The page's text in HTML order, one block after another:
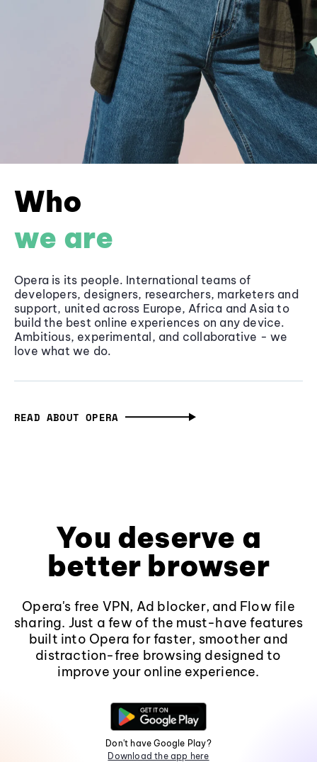
Who
we are
Opera is its people. International teams of
developers, designers, researchers, marketers and
support, united across Europe, Africa and Asia to
build the best online experiences on any device.
Ambitious, experimental, and collaborative - we
love what we do.
READ ABOUT OPERA
You deserve a
better browser
Opera's free VPN, Ad blocker, and Flow file
sharing. Just a few of the must-have features
built into Opera for faster, smoother and
distraction-free browsing designed to
improve your online experience.
Don't have Google Play?
Download the app here